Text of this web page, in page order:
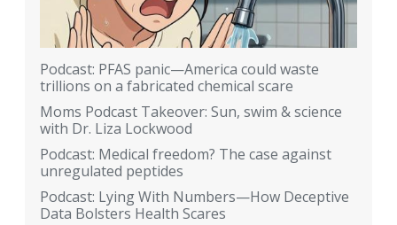
Podcast: PFAS panic—America could waste
trillions on a fabricated chemical scare
Moms Podcast Takeover: Sun, swim & science
with Dr. Liza Lockwood
Podcast: Medical freedom? The case against
unregulated peptides
Podcast: Lying With Numbers—How Deceptive
Data Bolsters Health Scares